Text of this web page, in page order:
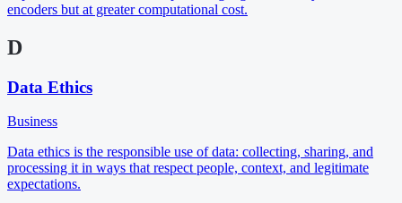
encoders but at greater computational cost.
D
Data Ethics
Business
Data ethics is the responsible use of data: collecting, sharing, and
processing it in ways that respect people, context, and legitimate
expectations.